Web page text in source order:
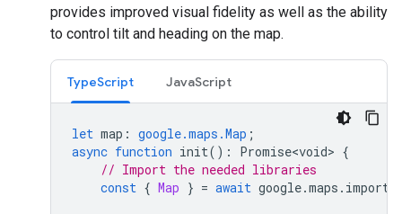
provides improved visual fidelity as well as the ability
to control tilt and heading on the map.
TypeScript JavaScript
let map : google.maps.Map ;
async function init() : Promise<void> {
// Import the needed libraries
const { Map } = await google.maps .